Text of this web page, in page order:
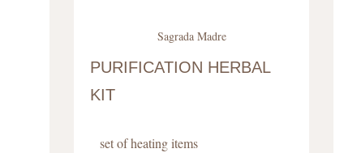
Sagrada Madre
PURIFICATION HERBAL
KIT
set of heating items